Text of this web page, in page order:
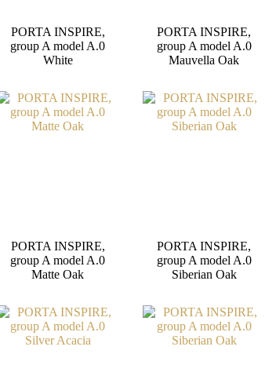
PORTA INSPIRE,
group A model A.0
White
PORTA INSPIRE,
group A model A.0
Mauvella Oak
PORTA INSPIRE,
group A model A.0
Matte Oak
PORTA INSPIRE,
group A model A.0
Siberian Oak